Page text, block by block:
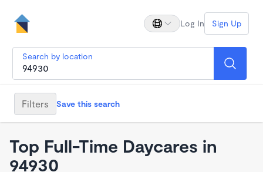
Log In Sign Up
Search by location
Filters Save this search
Top Full-Time Daycares in
94930